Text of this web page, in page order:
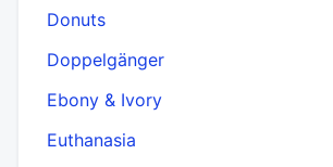
Donuts
Doppelgänger
Ebony & Ivory
Euthanasia